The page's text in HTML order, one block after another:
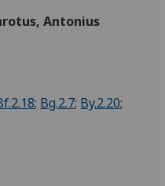
get
Antonius
; Bg.2.7; By.2.20;